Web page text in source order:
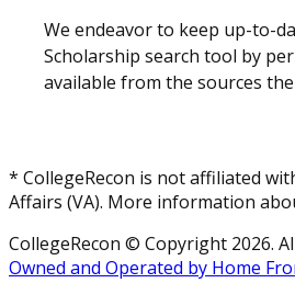
We endeavor to keep up-to-
Scholarship search tool by
available from the sources
* CollegeRecon is not affiliated
Affairs (VA). More information
CollegeRecon © Copyright 2026.
Owned and Operated by Home